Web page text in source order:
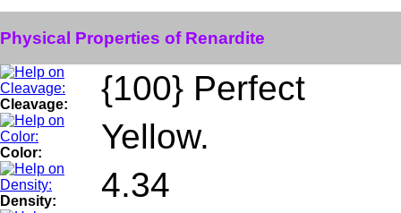
Physical Properties of Renardite
Cleavage: {100} Perfect
Color: Yellow.
Density: 4.34